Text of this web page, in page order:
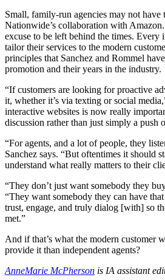
Small, family-run agencies may not have
Nationwide’s collaboration with
excuse to be left behind the times. Every
tailor their services to the modern
principles that Sanchez and Rommel
promotion and their years in the industry.
“If customers are looking for proactive
it, whether it’s via texting or social
interactive websites is now really
discussion rather than just simply a push
“For agents, and a lot of people, they
Sanchez says. “But oftentimes it should
understand what really matters to their
“They don’t just want somebody they
“They want somebody they can have
trust, engage, and truly dialog [with] so
met.”
And if that’s what the modern customer
provide it than independent agents?
AnneMarie McPherson is IA assistant